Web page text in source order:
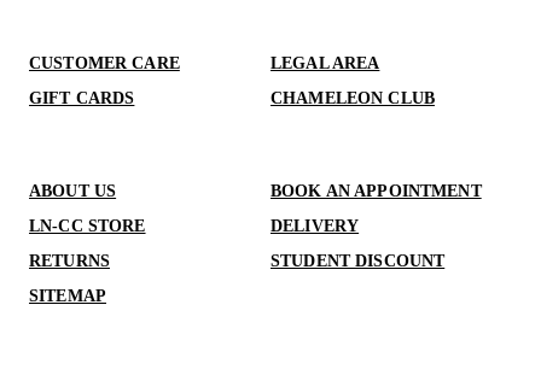
CUSTOMER CARE
LEGAL AREA
GIFT CARDS
CHAMELEON CLUB
ABOUT US
BOOK AN APPOINTMENT
LN-CC STORE
DELIVERY
RETURNS
STUDENT DISCOUNT
SITEMAP